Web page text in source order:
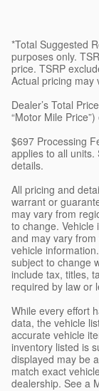
*Total Suggested
purposes only.
price. TSRP
Actual pricing may
Dealer’s Total
“Motor Mile
$697 Processing
applies to all
details.
All pricing and
warrant or
may vary from
to change.
and may vary
vehicle
subject to change
include tax, titles,
required by law or
While every effort
data, the vehicle
accurate vehicle
inventory listed is
displayed may be
match exact
dealership. See a